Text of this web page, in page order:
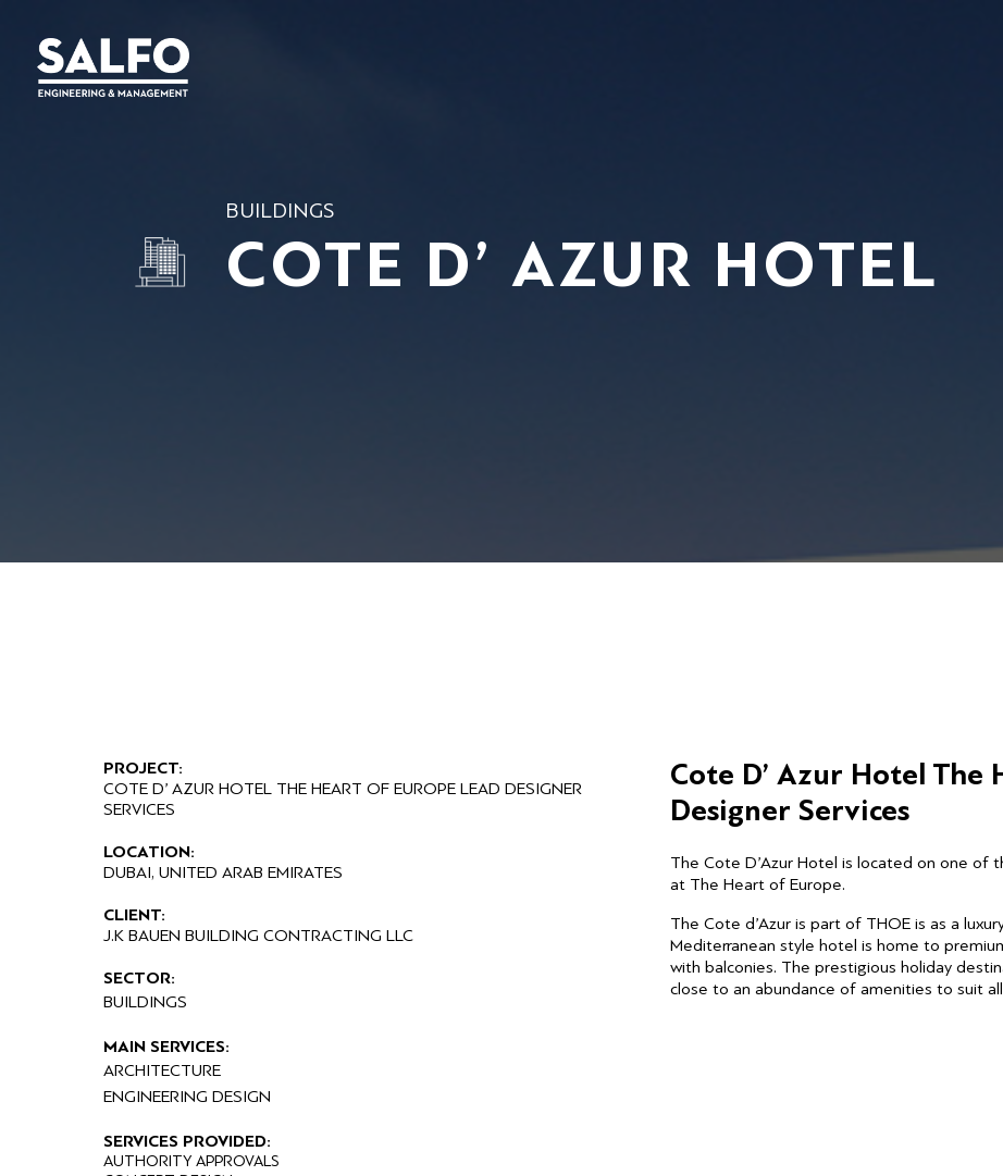
BUILDINGS
COTE D’ AZUR HOTEL
PROJECT:
COTE D’ AZUR HOTEL THE HEART OF EUROPE LEAD DESIGNER
SERVICES
LOCATION:
DUBAI, UNITED ARAB EMIRATES
CLIENT:
J.K BAUEN BUILDING CONTRACTING LLC
SECTOR:
BUILDINGS
MAIN SERVICES:
ARCHITECTURE
ENGINEERING DESIGN
SERVICES PROVIDED:
AUTHORITY APPROVALS
Cote D’ Azur Hotel
Designer Services
The Cote D’Azur Hotel is located on one of
at The Heart of Europe.
The Cote d’Azur is part of THOE is as a
Mediterranean style hotel is home to
with balconies. The prestigious holiday
close to an abundance of amenities to suit